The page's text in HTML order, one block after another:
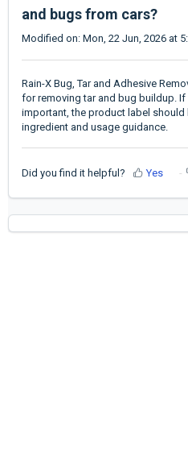
and bugs from cars?
Modified on: Mon, 22 Jun, 2026 at
Rain-X Bug, Tar and Adhesive
for removing tar and bug buildup.
important, the product label
ingredient and usage guidance.
Did you find it helpful? Yes